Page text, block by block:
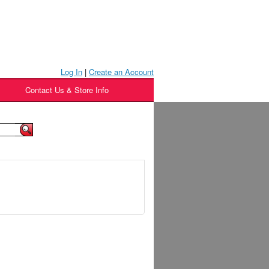
Log In | Create an Account
Contact Us & Store Info